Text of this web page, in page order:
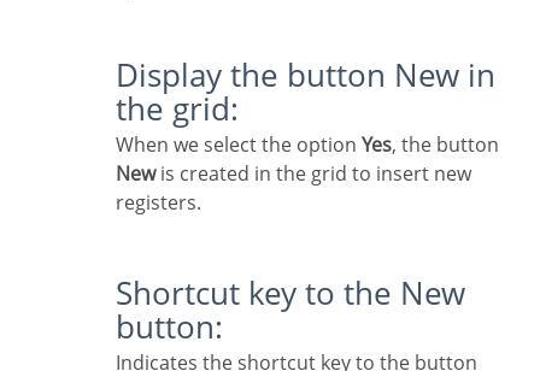
Display the button New in
the grid:
When we select the option Yes, the button
Newis created in the grid to insert new
registers.
Shortcut key to the New
button:
Indicates the shortcut key to the button